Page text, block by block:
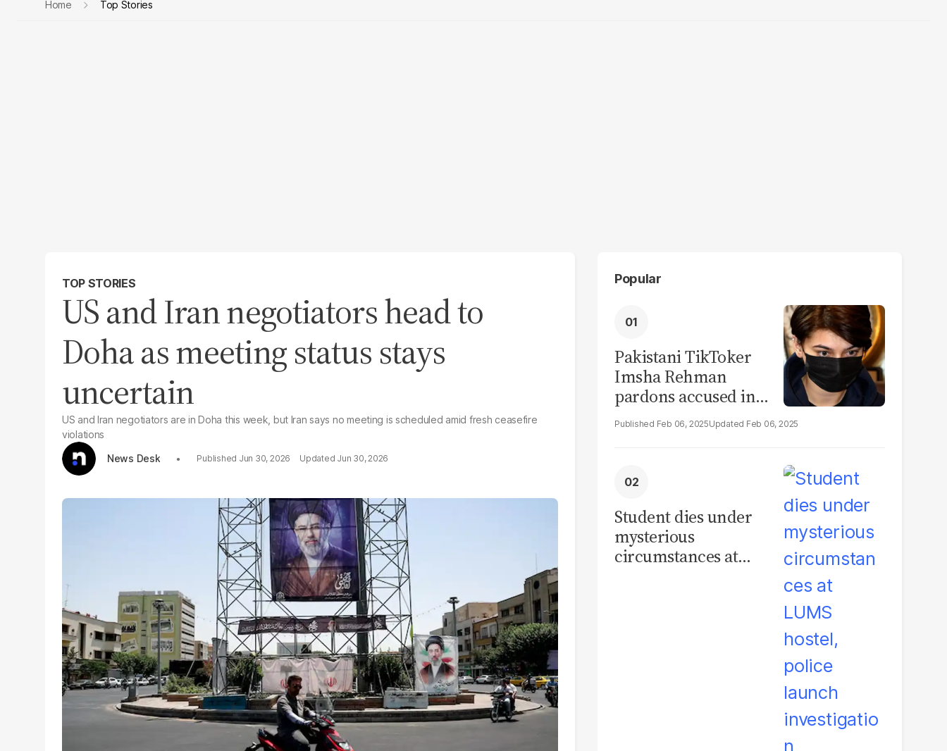
Home Top Stories
TOP STORIES
US and Iran negotiators head to
Doha as meeting status stays
uncertain
US and Iran negotiators are in Doha this week, but Iran says no meeting is scheduled amid fresh ceasefire
violations
News Desk
Jun 30, 2026 Jun 30, 2026
Popular
Pakistani TikToker
Imsha Rehman
pardons accused in
video leak scandal
Feb 06, 2025 Feb 06, 2025
Student dies under
mysterious
circumstances at